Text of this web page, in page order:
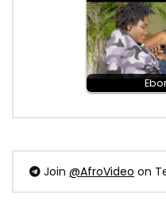
Join @AfroVideo on